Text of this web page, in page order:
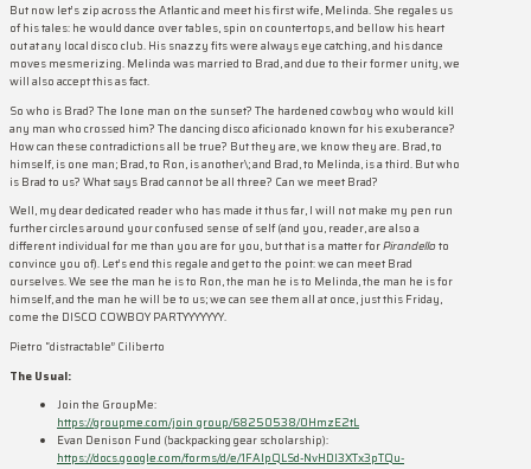
But now let’s zip across the Atlantic and meet his first wife, Melinda. She regales us
of his tales: he would dance over tables, spin on countertops, and bellow his heart
out at any local disco club. His snazzy fits were always eye catching, and his dance
moves mesmerizing. Melinda was married to Brad, and due to their former unity, we
will also accept this as fact.
So who is Brad? The lone man on the sunset? The hardened cowboy who would kill
any man who crossed him? The dancing disco aficionado known for his exuberance?
How can these contradictions all be true? But they are, we know they are. Brad, to
himself, is one man; Brad, to Ron, is another\; and Brad, to Melinda, is a third. But who
is Brad to us? What says Brad cannot be all three? Can we meet Brad?
Well, my dear dedicated reader who has made it thus far, I will not make my pen run
further circles around your confused sense of self (and you, reader, are also a
different individual for me than you are for you, but that is a matter forPirandello to
convince you of). Let’s end this regale and get to the point: we can meet Brad
ourselves. We see the man he is to Ron, the man he is to Melinda, the man he is for
himself, and the man he will be to us; we can see them all at once, just this Friday,
come the DISCO COWBOY PARTYYYYYYY.
Pietro “distractable” Ciliberto
The Usual:
Join the GroupMe:
https://groupme.com/join_group/68250538/0HmzE2tL
Evan Denison Fund (backpacking gear scholarship):
https://docs.google.com/forms/d/e/1FAIpQLSd-NvHDI3XTx3pTQu-